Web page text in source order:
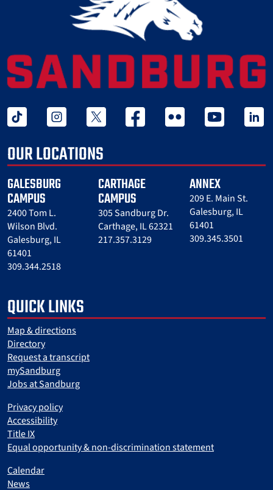
tiktok instagramtwitter x facebook flickr youtube linked
OUR LOCATIONS
GALESBURG
CAMPUS
2400 Tom L.
Wilson Blvd.
Galesburg, IL
61401
309.344.2518
CARTHAGE
CAMPUS
305 Sandburg Dr.
Carthage, IL 62321
217.357.3129
ANNEX
209 E. Main St.
Galesburg, IL
61401
309.345.3501
QUICK LINKS
Map & directions
Directory
Request a transcript
mySandburg
Jobs at Sandburg
Privacy policy
Accessibility
Title IX
Equal opportunity & non-discrimination statement
Calendar
News